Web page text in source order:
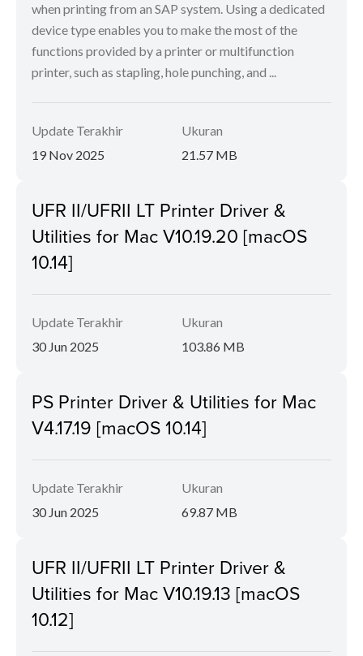
when printing from an SAP system. Using a dedicated
device type enables you to make the most of the
functions provided by a printer or multifunction
printer, such as stapling, hole punching, and ...
Update Terakhir
19 Nov 2025
Ukuran
21.57 MB
UFR II/UFRII LT Printer Driver &
Utilities for Mac V10.19.20 [macOS
10.14]
Update Terakhir
30 Jun 2025
Ukuran
103.86 MB
PS Printer Driver & Utilities for Mac
V4.17.19 [macOS 10.14]
Update Terakhir
30 Jun 2025
Ukuran
69.87 MB
UFR II/UFRII LT Printer Driver &
Utilities for Mac V10.19.13 [macOS
10.12]